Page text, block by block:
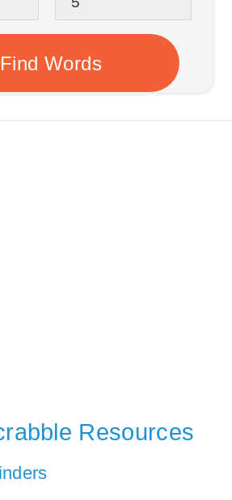
Resources